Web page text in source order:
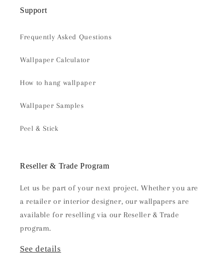
Support
Frequently Asked Questions
Wallpaper Calculator
How to hang wallpaper
Wallpaper Samples
Peel & Stick
Reseller & Trade Program
Let us be part of your next project. Whether you are
a retailer or interior designer, our wallpapers are
available for reselling via our Reseller & Trade
program.
See details